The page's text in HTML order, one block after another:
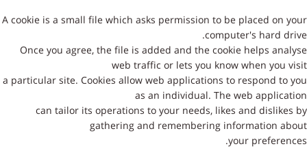
A cookie is a small file which asks permission to be placed on your
computer's hard drive.
Once you agree, the file is added and the cookie helps analyse
web traffic or lets you know when you visit
a particular site. Cookies allow web applications to respond to you
as an individual. The web application
can tailor its operations to your needs, likes and dislikes by
gathering and remembering information about
your preferences.